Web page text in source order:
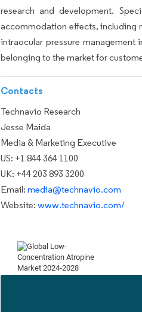
research and development.
accommodation effects, including
intraocular pressure
belonging to the market for
Contacts
Technavio Research
Jesse Maida
Media & Marketing Executive
US: +1 844 364 1100
UK: +44 203 893 3200
Email: media@technavio.com
Website: www.technavio.com/